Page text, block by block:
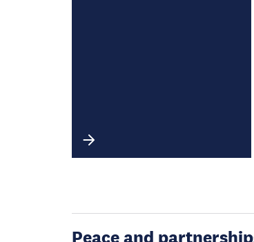
Peace and